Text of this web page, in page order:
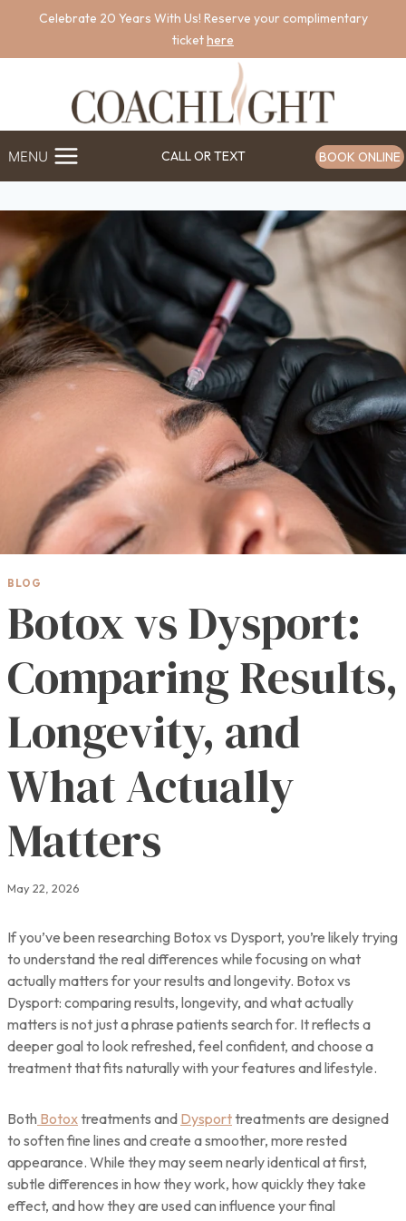
content
Celebrate 20 Years With Us! Reserve your complimentary
tickethere
MENU CALL OR TEXT BOOK ONLINE
BLOG
Botox vs Dysport:
Comparing Results,
Longevity, and
What Actually
Matters
May 22, 2026
If you’ve been researching Botox vs Dysport, you’re likely trying
to understand the real differences while focusing on what
actually matters for your results and longevity. Botox vs
Dysport: comparing results, longevity, and what actually
matters is not just a phrase patients search for. It reflects a
deeper goal to look refreshed, feel confident, and choose a
treatment that fits naturally with your features and lifestyle.
Both Botoxtreatments and Dysporttreatments are designed
to soften fine lines and create a smoother, more rested
appearance. While they may seem nearly identical at first,
subtle differences in how they work, how quickly they take
effect, and how they are used can influence your final